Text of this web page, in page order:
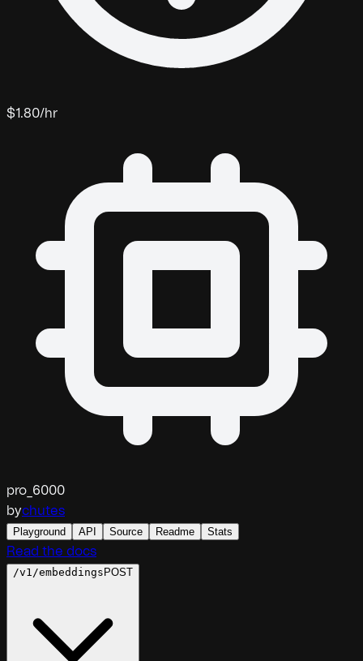
$1.80/hr
pro_6000
bychutes
Playground API Source Readme Stats
Read the docs
/v1/embeddings POST